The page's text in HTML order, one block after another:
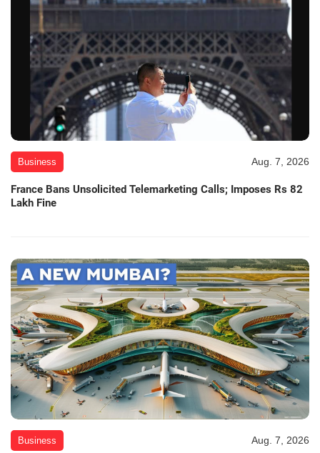
Business Aug. 7, 2026
France Bans Unsolicited Telemarketing Calls; Imposes Rs 82
Lakh Fine
Business Aug. 7, 2026